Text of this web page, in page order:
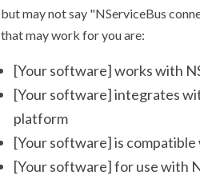
but may not say "NServiceBus
that may work for you are:
[Your software] works with
[Your software] integrates
platform
[Your software] is
[Your software] for use with